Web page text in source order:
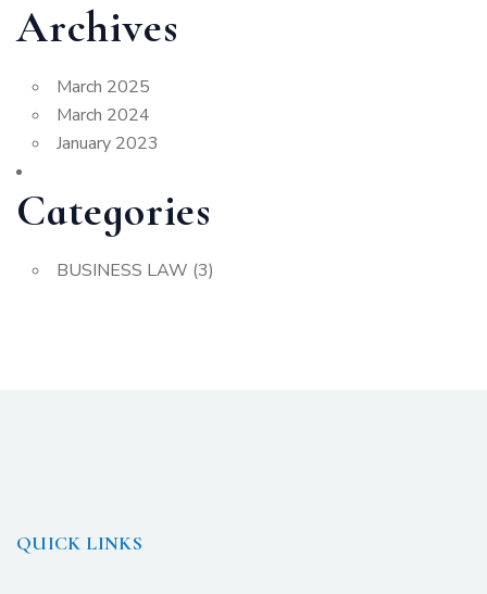
Archives
March 2025
March 2024
January 2023
Categories
BUSINESS LAW (3)
QUICK LINKS